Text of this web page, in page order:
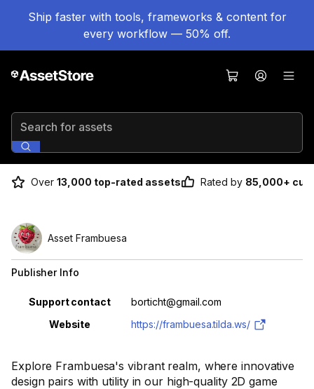
Ship faster with tools, frameworks & content for
every workflow — 50% off.
Search for assets
Over 13,000 top-rated assets Rated by 85,000+
Explore Frambuesa's vibrant realm, where innovative
design pairs with utility in our high-quality 2D game
Asset Frambuesa
Publisher Info
Property Value
Support contact
borticht@gmail.com
Website
https://frambuesa.tilda.ws/